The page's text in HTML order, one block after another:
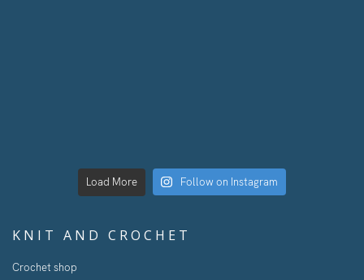
Load More Follow on Instagram
KNIT AND CROCHET
Crochet shop